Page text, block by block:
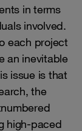
in terms
involved.
each project
an inevitable
issue is that
the
high-paced